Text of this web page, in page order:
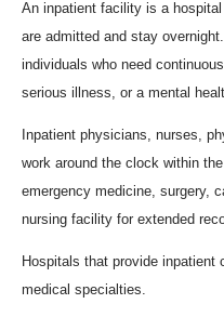
An inpatient facility is a
are admitted and stay
individuals who need
serious illness, or a mental
Inpatient physicians, nurses,
work around the clock within
emergency medicine, surgery,
nursing facility for extended
Hospitals that provide inpatient
medical specialties.